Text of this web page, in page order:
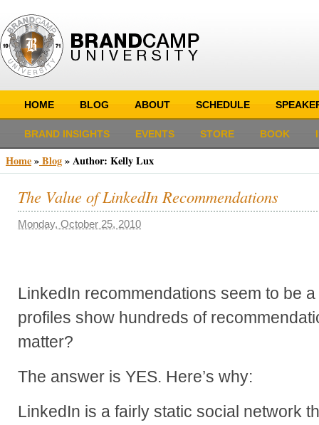
HOME BLOG ABOUT SCHEDULE
BRAND INSIGHTS EVENTS STORE BOOK
Home»Blog» Author: Kelly Lux
The Value of LinkedIn Recommendations
Monday, October 25, 2010
LinkedIn recommendations seem to be
profiles show hundreds of
matter?
The answer is YES. Here’s why:
LinkedIn is a fairly static social network